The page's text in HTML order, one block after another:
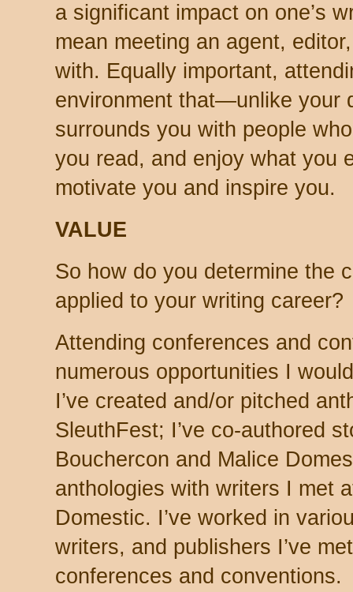
a significant impact on one’s
mean meeting an agent,
with. Equally important,
environment that—unlike your
surrounds you with people
you read, and enjoy what you
motivate you and inspire you.
VALUE
So how do you determine the
applied to your writing career?
Attending conferences and
numerous opportunities I
I’ve created and/or pitched
SleuthFest; I’ve co-authored
Bouchercon and Malice
anthologies with writers I met
Domestic. I’ve worked in
writers, and publishers I’ve
conferences and conventions.